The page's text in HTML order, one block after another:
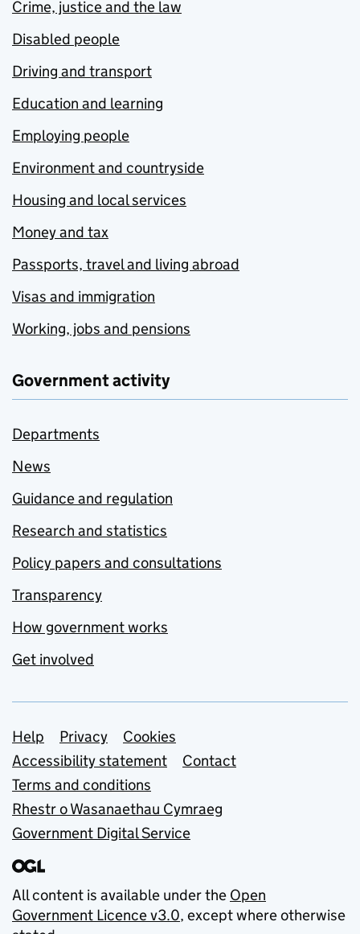
Crime, justice and the law
Disabled people
Driving and transport
Education and learning
Employing people
Environment and countryside
Housing and local services
Money and tax
Passports, travel and living abroad
Visas and immigration
Working, jobs and pensions
Government activity
Departments
News
Guidance and regulation
Research and statistics
Policy papers and consultations
Transparency
How government works
Get involved
Support links
Help Privacy
Cookies
Accessibility statement
Contact
Terms and conditions
Rhestr o Wasanaethau Cymraeg
Government Digital Service
All content is available under the Open
Government Licence v3.0, except where otherwise